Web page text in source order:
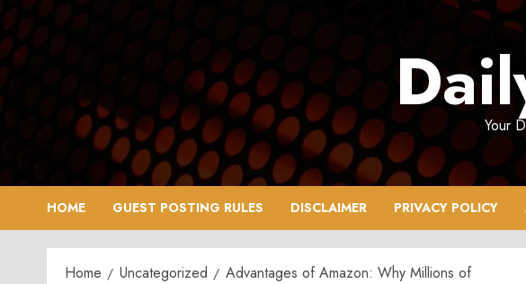
Skip
to
content
Your
HOME GUEST POSTING RULES DISCLAIMER PRIVACY POLICY
Home Uncategorized Advantages of Amazon: Why Millions of